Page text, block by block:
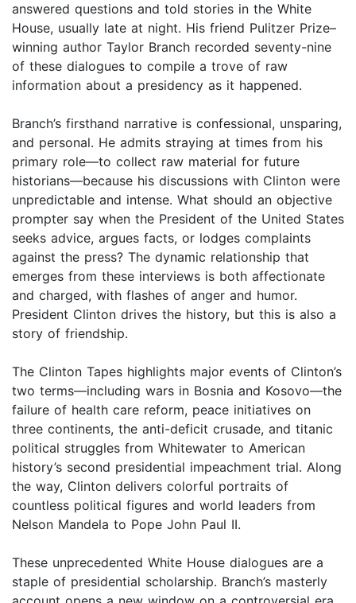
answered questions and told stories in the White
House, usually late at night. His friend Pulitzer Prize–
winning author Taylor Branch recorded seventy-nine
of these dialogues to compile a trove of raw
information about a presidency as it happened.
Branch’s firsthand narrative is confessional, unsparing,
and personal. He admits straying at times from his
primary role—to collect raw material for future
historians—because his discussions with Clinton were
unpredictable and intense. What should an objective
prompter say when the President of the United States
seeks advice, argues facts, or lodges complaints
against the press? The dynamic relationship that
emerges from these interviews is both affectionate
and charged, with flashes of anger and humor.
President Clinton drives the history, but this is also a
story of friendship.
The Clinton Tapes highlights major events of Clinton’s
two terms—including wars in Bosnia and Kosovo—the
failure of health care reform, peace initiatives on
three continents, the anti-deficit crusade, and titanic
political struggles from Whitewater to American
history’s second presidential impeachment trial. Along
the way, Clinton delivers colorful portraits of
countless political figures and world leaders from
Nelson Mandela to Pope John Paul II.
These unprecedented White House dialogues are a
staple of presidential scholarship. Branch’s masterly